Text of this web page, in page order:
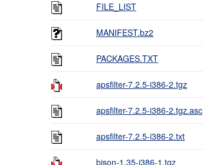
FILE_LIST
MANIFEST.bz2
PACKAGES.TXT
apsfilter-7.2.5-i386-2.tgz
apsfilter-7.2.5-i386-2.tgz.asc
apsfilter-7.2.5-i386-2.txt
bison-1.35-i386-1.tgz